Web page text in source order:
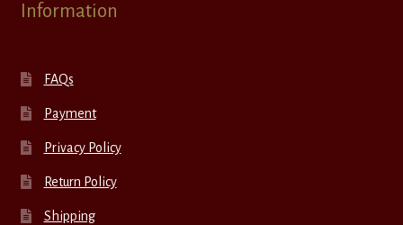
Information
FAQs
Payment
Privacy Policy
Return Policy
Shipping